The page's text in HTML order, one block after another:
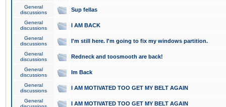
General
discussions
Sup fellas
General
discussions
I AM BACK
General
discussions
I'm still here. I'm going to fix my windows partition.
General
discussions
Redneck and toosmooth are back!
General
discussions
Im Back
General
discussions
I AM MOTIVATED TOO GET MY BELT AGAIN
General
I AM MOTIVATED TOO GET MY BELT AGAIN